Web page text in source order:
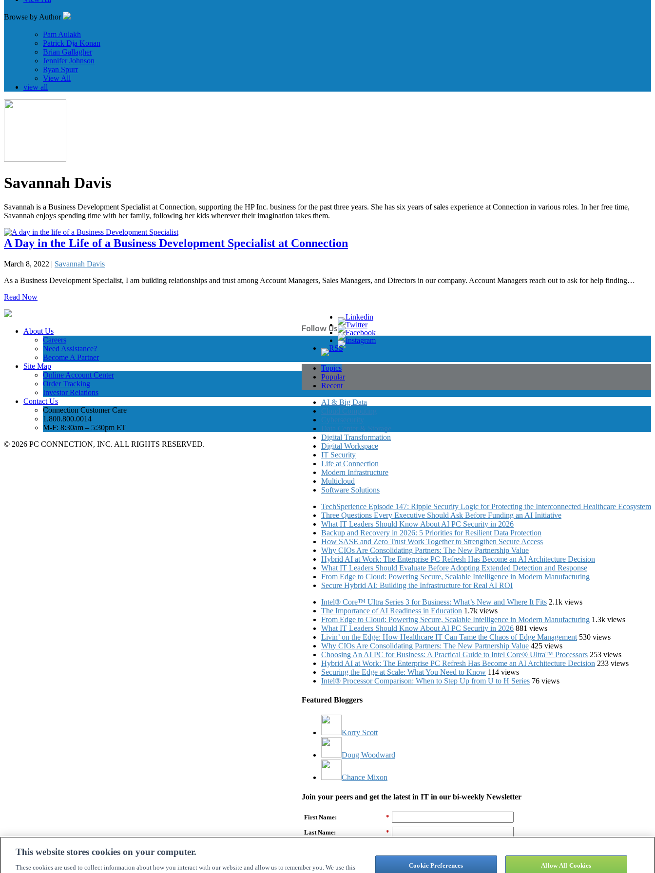
Browse by Author
Pam Aulakh
Patrick Dja Konan
Brian Gallagher
Jennifer Johnson
Ryan Spurr
View All
view all
Savannah Davis
Savannah is a Business Development Specialist at Connection, supporting the HP Inc. business for the past three years. She has six years of sales experience at Connection in various roles. In her free time,
Savannah enjoys spending time with her family, following her kids wherever their imagination takes them.
A Day in the Life of a Business Development Specialist at Connection
March 8, 2022 | Savannah Davis
As a Business Development Specialist, I am building relationships and trust among Account Managers, Sales Managers, and Directors in our company. Account Managers reach out to ask for help finding…
Read Now
Follow Us
Topics
Popular
Recent
AI & Big Data
Cloud Computing
Cybersecurity
Data Center & Storage
Digital Transformation
Digital Workspace
IT Security
Life at Connection
Modern Infrastructure
Multicloud
Software Solutions
TechSperience Episode 147: Ripple Security Logic for Protecting the Interconnected Healthcare Ecosystem
Three Questions Every Executive Should Ask Before Funding an AI Initiative
What IT Leaders Should Know About AI PC Security in 2026
Backup and Recovery in 2026: 5 Priorities for Resilient Data Protection
How SASE and Zero Trust Work Together to Strengthen Secure Access
Why CIOs Are Consolidating Partners: The New Partnership Value
Hybrid AI at Work: The Enterprise PC Refresh Has Become an AI Architecture Decision
What IT Leaders Should Evaluate Before Adopting Extended Detection and Response
From Edge to Cloud: Powering Secure, Scalable Intelligence in Modern Manufacturing
Secure Hybrid AI: Building the Infrastructure for Real AI ROI
Intel® Core™ Ultra Series 3 for Business: What’s New and Where It Fits 2.1k views
The Importance of AI Readiness in Education 1.7k views
From Edge to Cloud: Powering Secure, Scalable Intelligence in Modern Manufacturing 1.3k views
What IT Leaders Should Know About AI PC Security in 2026 881 views
Livin’ on the Edge: How Healthcare IT Can Tame the Chaos of Edge Management 530 views
Why CIOs Are Consolidating Partners: The New Partnership Value 425 views
Choosing An AI PC for Business: A Practical Guide to Intel Core® Ultra™ Processors 253 views
Hybrid AI at Work: The Enterprise PC Refresh Has Become an AI Architecture Decision 233 views
Securing the Edge at Scale: What You Need to Know 114 views
Intel® Processor Comparison: When to Step Up from U to H Series 76 views
Featured Bloggers
Korry Scott
Doug Woodward
Chance Mixon
Join your peers and get the latest in IT in our bi-weekly Newsletter
*
First Name:
*
Last Name:
About Us
Careers
Need Assistance?
Become A Partner
Site Map
Online Account Center
Order Tracking
Investor Relations
Contact Us
Connection Customer Care
1.800.800.0014
M-F: 8:30am – 5:30pm ET
© 2026 PC CONNECTION, INC. ALL RIGHTS RESERVED.
This website stores cookies on your computer.
These cookies are used to collect information about how you interact with our website and allow us to remember you. We use this Cookie Preferences Allow All Cookies